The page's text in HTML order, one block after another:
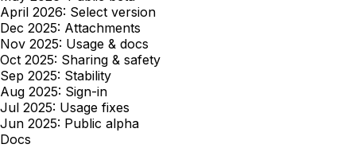
April 2026: Select version
Dec 2025: Attachments
Nov 2025: Usage & docs
Oct 2025: Sharing & safety
Sep 2025: Stability
Aug 2025: Sign-in
Jul 2025: Usage fixes
Jun 2025: Public alpha
Docs